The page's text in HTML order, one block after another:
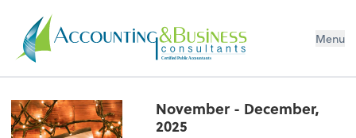
Certified Public Accountants
Menu
November - December,
2025